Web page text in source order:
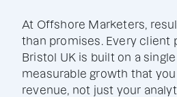
At Offshore Marketers,
than promises. Every client
Bristol UK is built on a
measurable growth that
revenue, not just your